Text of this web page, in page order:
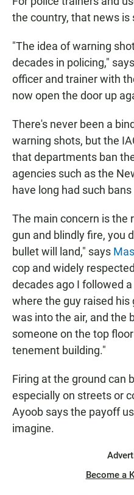
the country, that news is
"The idea of warning
decades in policing,"
officer and trainer with
now open the door up
There's never been a
warning shots, but the
that departments ban
agencies such as the
have long had such
The main concern is the
gun and blindly fire, you
bullet will land," says
cop and widely
decades ago I followed
where the guy raised
was into the air, and the
someone on the top
tenement building."
Firing at the ground can
especially on streets or
Ayoob says the payoff
imagine.
Become a